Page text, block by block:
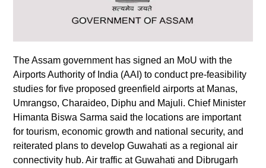
The Assam government has signed an MoU with the
Airports Authority of India (AAI) to conduct pre-feasibility
studies for five proposed greenfield airports at Manas,
Umrangso, Charaideo, Diphu and Majuli. Chief Minister
Himanta Biswa Sarma said the locations are important
for tourism, economic growth and national security, and
reiterated plans to develop Guwahati as a regional air
connectivity hub. Air traffic at Guwahati and Dibrugarh